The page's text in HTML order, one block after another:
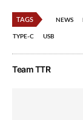
TAGS NEWS
TYPE-C USB
Team TTR